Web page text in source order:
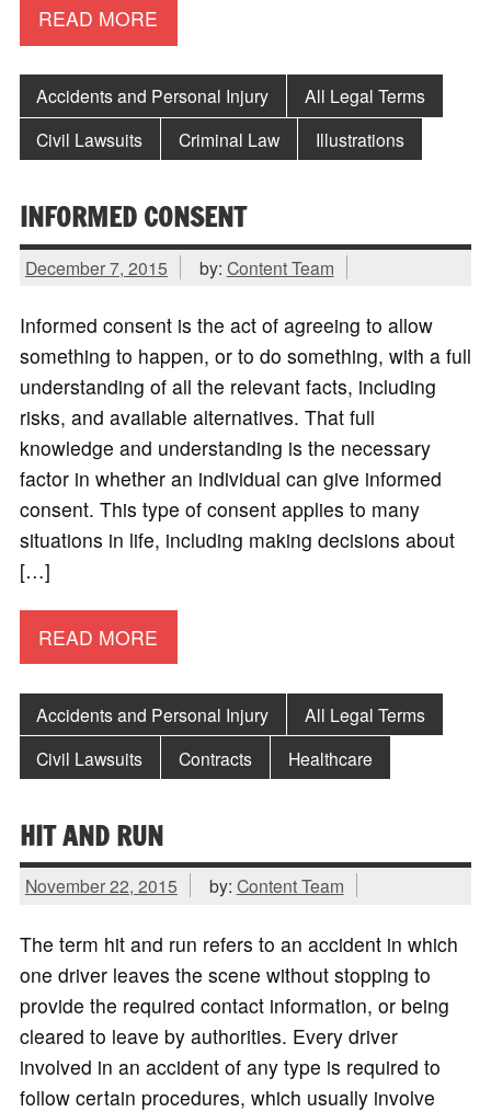
READ MORE
Accidents and Personal Injury
All Legal Terms
Civil Lawsuits
Criminal Law Illustrations
INFORMED CONSENT
December 7, 2015 by: Content Team
Informed consent is the act of agreeing to allow
something to happen, or to do something, with a full
understanding of all the relevant facts, including
risks, and available alternatives. That full
knowledge and understanding is the necessary
factor in whether an individual can give informed
consent. This type of consent applies to many
situations in life, including making decisions about
[…]
READ MORE
Accidents and Personal Injury
All Legal Terms
Civil Lawsuits
Contracts Healthcare
HIT AND RUN
November 22, 2015 by: Content Team
The term hit and run refers to an accident in which
one driver leaves the scene without stopping to
provide the required contact information, or being
cleared to leave by authorities. Every driver
involved in an accident of any type is required to
follow certain procedures, which usually involve